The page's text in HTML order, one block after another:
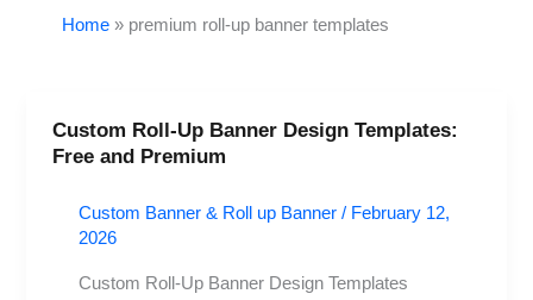
Home premium roll-up banner templates
Custom Roll-Up Banner Design Templates:
Free and Premium
Custom Banner & Roll up Banner / February 12,
2026
Custom Roll-Up Banner Design Templates
Custom
Roll-
Banner
Design
Templates: